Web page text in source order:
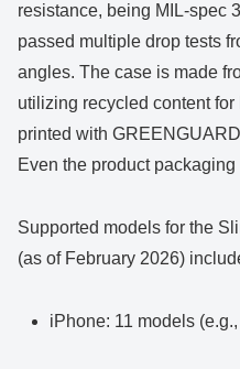
resistance, being MIL-spec
passed multiple drop tests
angles. The case is made
utilizing recycled content
printed with
Even the product
Supported models for the
(as of February 2026)
iPhone: 11 models